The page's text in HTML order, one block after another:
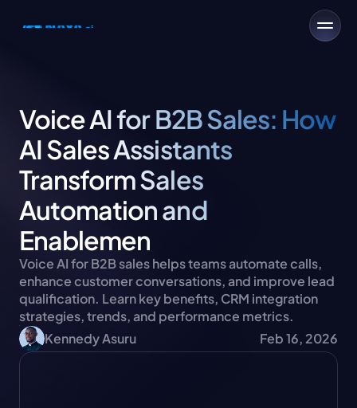
Voice AI for B2B Sales: How
AI Sales Assistants
Transform Sales
Automation and
Enablemen
Voice AI for B2B sales helps teams automate calls,
enhance customer conversations, and improve lead
qualification. Learn key benefits, CRM integration
strategies, trends, and performance metrics.
Kennedy Asuru
Feb 16, 2026